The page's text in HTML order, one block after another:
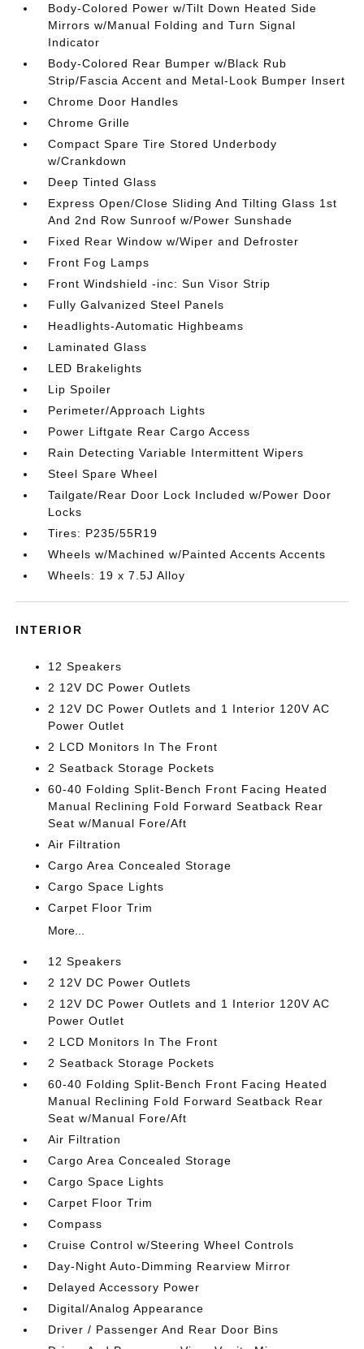
Body-Colored Power w/Tilt Down Heated Side
Mirrors w/Manual Folding and Turn Signal
Indicator
Body-Colored Rear Bumper w/Black Rub
Strip/Fascia Accent and Metal-Look Bumper Insert
Chrome Door Handles
Chrome Grille
Compact Spare Tire Stored Underbody
w/Crankdown
Deep Tinted Glass
Express Open/Close Sliding And Tilting Glass 1st
And 2nd Row Sunroof w/Power Sunshade
Fixed Rear Window w/Wiper and Defroster
Front Fog Lamps
Front Windshield -inc: Sun Visor Strip
Fully Galvanized Steel Panels
Headlights-Automatic Highbeams
Laminated Glass
LED Brakelights
Lip Spoiler
Perimeter/Approach Lights
Power Liftgate Rear Cargo Access
Rain Detecting Variable Intermittent Wipers
Steel Spare Wheel
Tailgate/Rear Door Lock Included w/Power Door
Locks
Tires: P235/55R19
Wheels w/Machined w/Painted Accents Accents
Wheels: 19 x 7.5J Alloy
INTERIOR
12 Speakers
2 12V DC Power Outlets
2 12V DC Power Outlets and 1 Interior 120V AC
Power Outlet
2 LCD Monitors In The Front
2 Seatback Storage Pockets
60-40 Folding Split-Bench Front Facing Heated
Manual Reclining Fold Forward Seatback Rear
Seat w/Manual Fore/Aft
Air Filtration
Cargo Area Concealed Storage
Cargo Space Lights
Carpet Floor Trim
More...
12 Speakers
2 12V DC Power Outlets
2 12V DC Power Outlets and 1 Interior 120V AC
Power Outlet
2 LCD Monitors In The Front
2 Seatback Storage Pockets
60-40 Folding Split-Bench Front Facing Heated
Manual Reclining Fold Forward Seatback Rear
Seat w/Manual Fore/Aft
Air Filtration
Cargo Area Concealed Storage
Cargo Space Lights
Carpet Floor Trim
Compass
Cruise Control w/Steering Wheel Controls
Day-Night Auto-Dimming Rearview Mirror
Delayed Accessory Power
Digital/Analog Appearance
Driver / Passenger And Rear Door Bins